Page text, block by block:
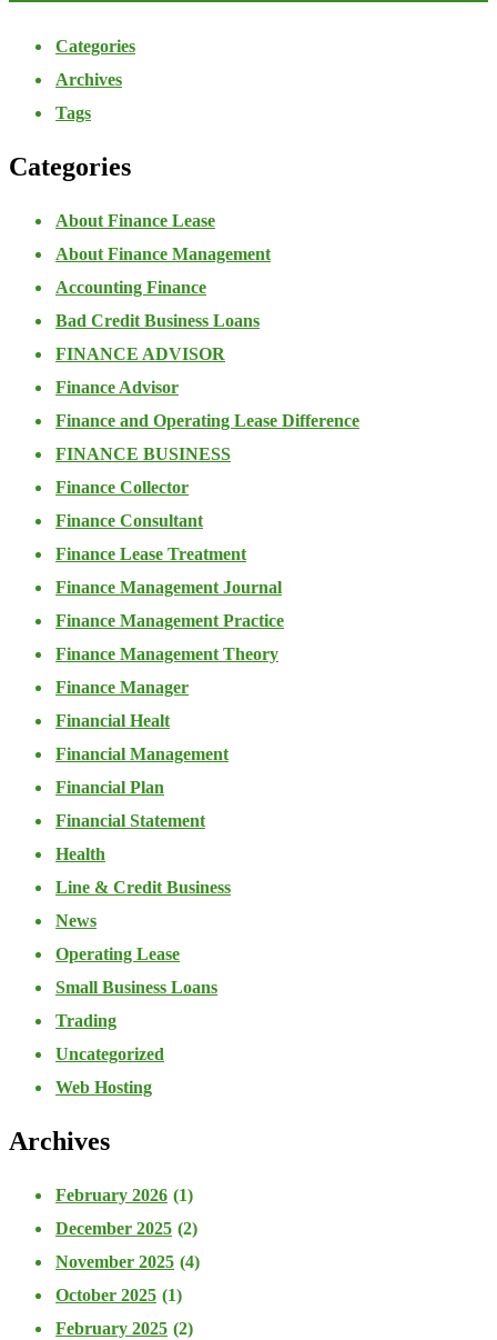
Categories
Archives
Tags
Categories
About Finance Lease
About Finance Management
Accounting Finance
Bad Credit Business Loans
FINANCE ADVISOR
Finance Advisor
Finance and Operating Lease Difference
FINANCE BUSINESS
Finance Collector
Finance Consultant
Finance Lease Treatment
Finance Management Journal
Finance Management Practice
Finance Management Theory
Finance Manager
Financial Healt
Financial Management
Financial Plan
Financial Statement
Health
Line & Credit Business
News
Operating Lease
Small Business Loans
Trading
Uncategorized
Web Hosting
Archives
February 2026 (1)
December 2025 (2)
November 2025 (4)
October 2025 (1)
February 2025 (2)